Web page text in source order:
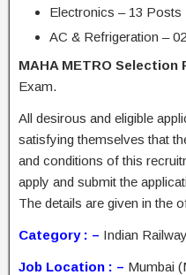
Electronics – 13 Posts
AC & Refrigeration –
MAHA METRO Selection
Exam.
All desirous and eligible
satisfying themselves that
and conditions of this
apply and submit the
The details are given in the
Category : – Indian
Job Location : – Mumbai